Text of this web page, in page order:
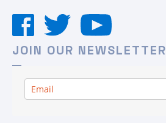
JOIN OUR NEWSLETTER